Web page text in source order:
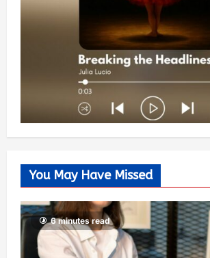
You May Have Missed
6 minutes read